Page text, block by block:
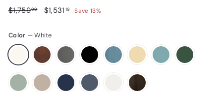
Regular price
$1,75999$1,759.99
Sale price
$1,531 19 $1,531.19
Save 13%
Color —White